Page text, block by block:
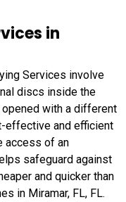
in
Services involve
discs inside the
with a different
effective and efficient
access of an
safeguard against
and quicker than
in Miramar, FL, FL.